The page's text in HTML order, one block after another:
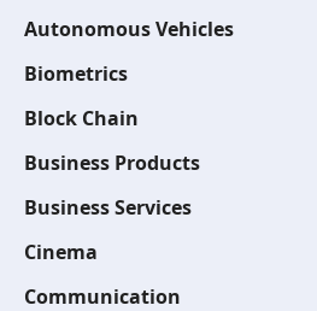
Autonomous Vehicles
Biometrics
Block Chain
Business Products
Business Services
Cinema
Communication